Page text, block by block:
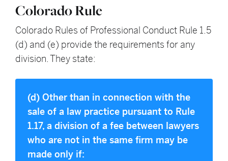
Colorado Rule
Colorado Rules of Professional Conduct Rule 1.5
(d) and (e) provide the requirements for any
division. They state:
(d) Other than in connection with the
sale of a law practice pursuant to Rule
1.17, a division of a fee between lawyers
who are not in the same firm may be
made only if: